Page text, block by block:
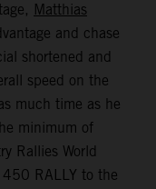
Matthias
and chase
shortened and
speed on the
much time as he
minimum of
Rallies World
RALLY to the